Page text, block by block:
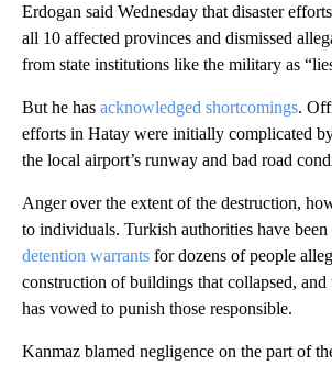
Erdogan said Wednesday that disaster
all 10 affected provinces and dismissed
from state institutions like the military as
But he has acknowledged shortcomings.
efforts in Hatay were initially complicated
the local airport’s runway and bad road
Anger over the extent of the destruction,
to individuals. Turkish authorities have been
detention warrants for dozens of people
construction of buildings that collapsed, and
has vowed to punish those responsible.
Kanmaz blamed negligence on the part of